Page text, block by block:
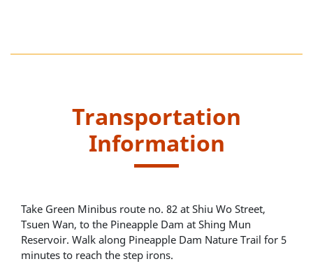
Transportation
Information
Take Green Minibus route no. 82 at Shiu Wo Street,
Tsuen Wan, to the Pineapple Dam at Shing Mun
Reservoir. Walk along Pineapple Dam Nature Trail for 5
minutes to reach the step irons.